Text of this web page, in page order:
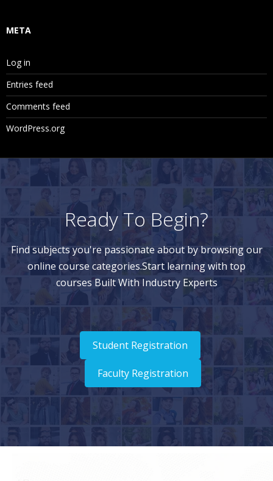
META
Log in
Entries feed
Comments feed
WordPress.org
Ready To Begin?
Find subjects you're passionate about by browsing our
online course categories.Start learning with top
courses Built With Industry Experts
Student Registration
Faculty Registration